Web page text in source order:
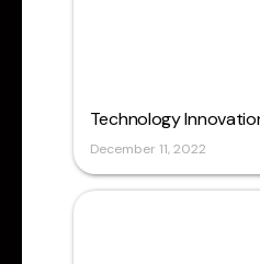
Technology
December 11, 2022